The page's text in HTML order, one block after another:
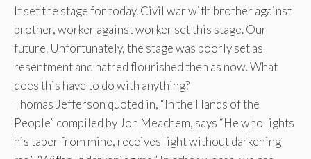
It set the stage for today. Civil war with brother against
brother, worker against worker set this stage. Our
future. Unfortunately, the stage was poorly set as
resentment and hatred flourished then as now. What
does this have to do with anything?
Thomas Jefferson quoted in, “In the Hands of the
People” compiled by Jon Meachem, says “He who lights
his taper from mine, receives light without darkening